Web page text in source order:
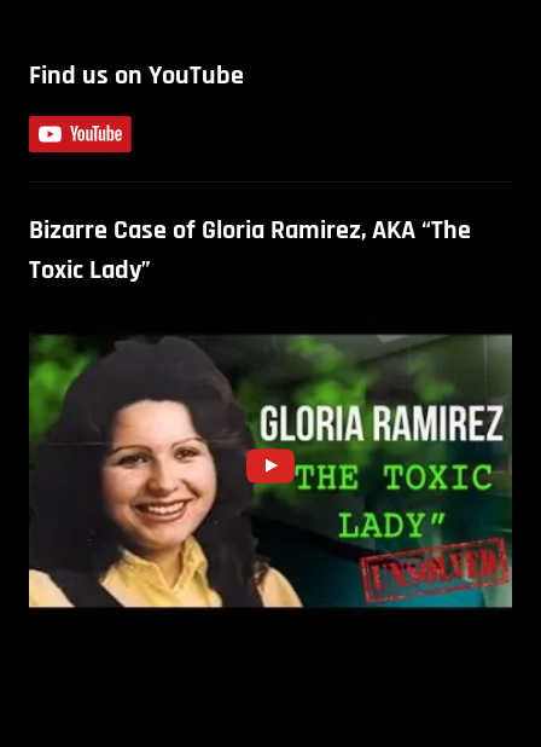
Find us on YouTube
Bizarre Case of Gloria Ramirez, AKA “The
Toxic Lady”